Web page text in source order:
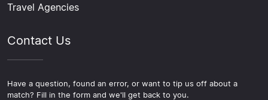
Travel Agencies
Contact Us
Have a question, found an error, or want to tip us off about a
match? Fill in the form and we'll get back to you.